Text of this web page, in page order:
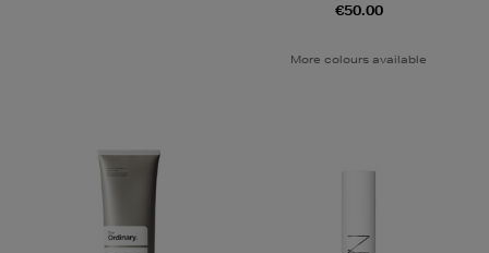
€50.00
More colours available